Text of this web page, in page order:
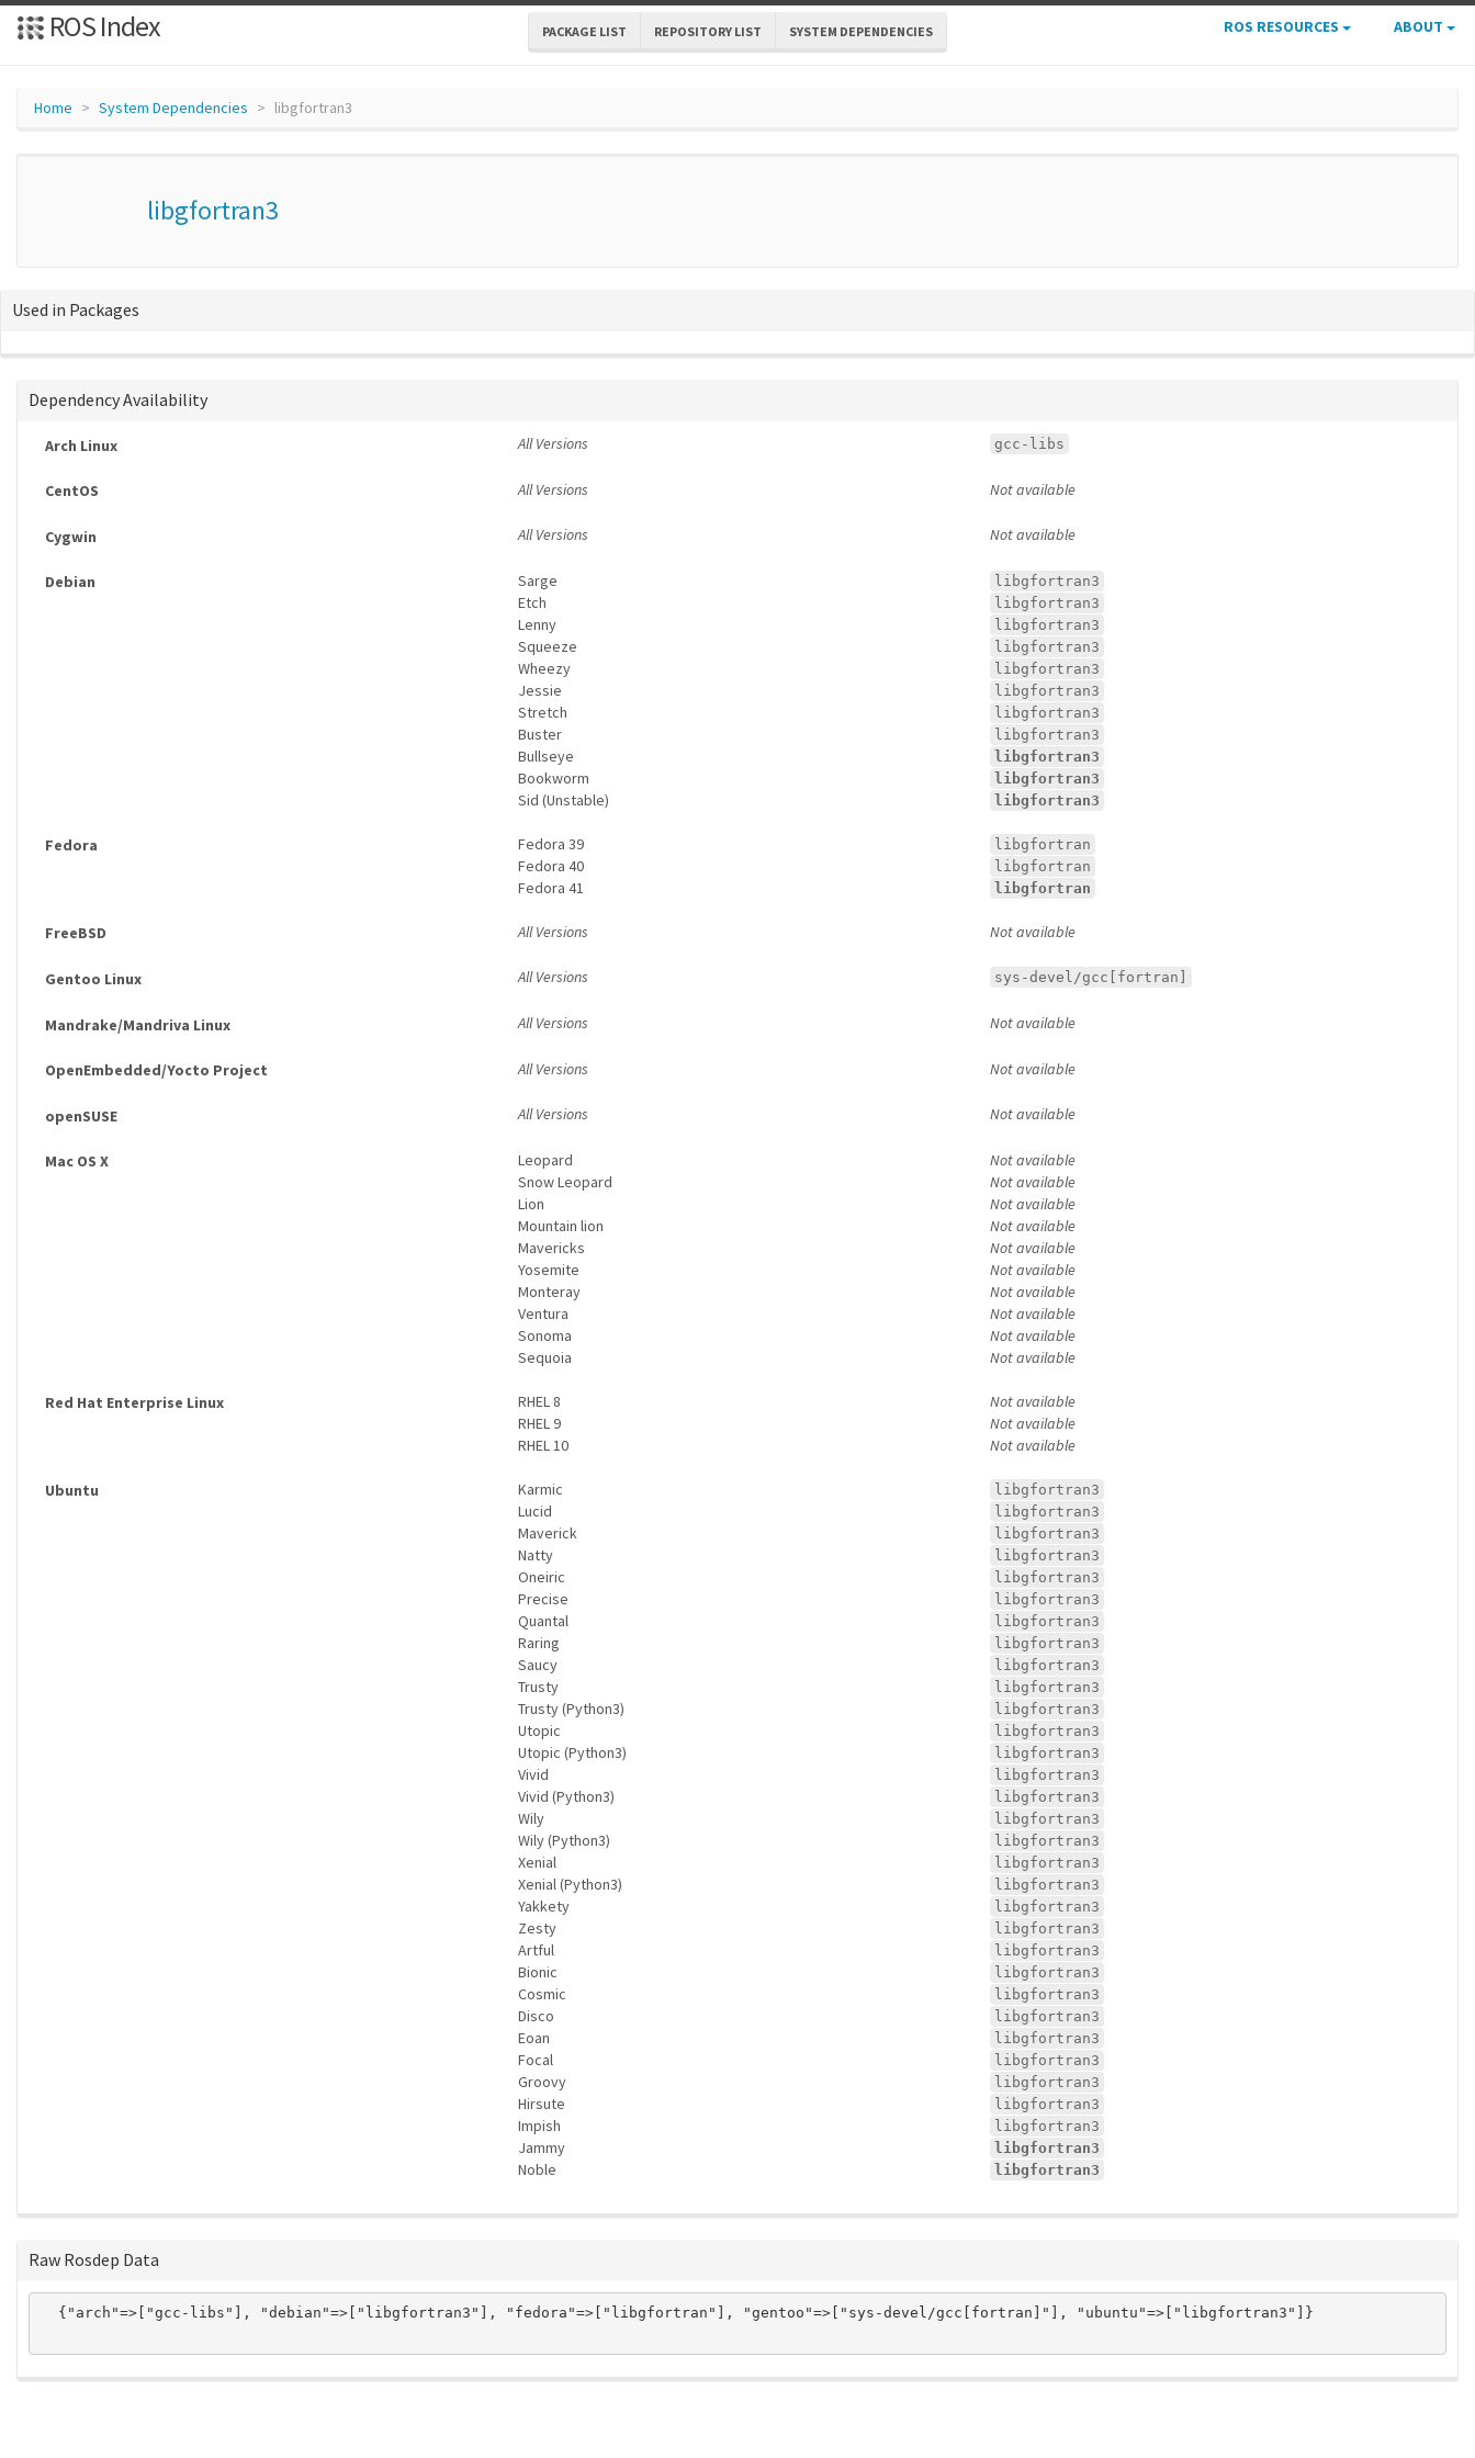
ROS Index PACKAGE LIST REPOSITORY LIST SYSTEM DEPENDENCIES ROS RESOURCES ABOUT
Home System Dependencies libgfortran3
libgfortran3
Used in Packages
Dependency Availability
Arch Linux All Versions gcc-libs
CentOS All Versions Not available
Cygwin All Versions Not available
Debian Sarge libgfortran3
Etch libgfortran3
Lenny libgfortran3
Squeeze libgfortran3
Wheezy libgfortran3
Jessie libgfortran3
Stretch libgfortran3
Buster libgfortran3
Bullseye libgfortran3
Bookworm libgfortran3
Sid (Unstable) libgfortran3
Fedora Fedora 39 libgfortran
Fedora 40 libgfortran
Fedora 41 libgfortran
FreeBSD All Versions Not available
Gentoo Linux All Versions sys-devel/gcc[fortran]
Mandrake/Mandriva Linux All Versions Not available
OpenEmbedded/Yocto Project All Versions Not available
openSUSE All Versions Not available
Mac OS X Leopard
Not available
Snow Leopard
Not available
Lion
Not available
Mountain lion
Not available
Mavericks
Not available
Yosemite
Not available
Monteray
Not available
Ventura
Not available
Sonoma
Not available
Sequoia
Not available
Red Hat Enterprise Linux RHEL 8
Not available
RHEL 9
Not available
RHEL 10
Not available
Ubuntu Karmic libgfortran3
Lucid libgfortran3
Maverick libgfortran3
Natty libgfortran3
Oneiric libgfortran3
Precise libgfortran3
Quantal libgfortran3
Raring libgfortran3
Saucy libgfortran3
Trusty libgfortran3
Trusty (Python3) libgfortran3
Utopic libgfortran3
Utopic (Python3) libgfortran3
Vivid libgfortran3
Vivid (Python3) libgfortran3
Wily libgfortran3
Wily (Python3) libgfortran3
Xenial libgfortran3
Xenial (Python3) libgfortran3
Yakkety libgfortran3
Zesty libgfortran3
Artful libgfortran3
Bionic libgfortran3
Cosmic libgfortran3
Disco libgfortran3
Eoan libgfortran3
Focal libgfortran3
Groovy libgfortran3
Hirsute libgfortran3
Impish libgfortran3
Jammy libgfortran3
Noble libgfortran3
Raw Rosdep Data
  {"arch"=>["gcc-libs"], "debian"=>["libgfortran3"], "fedora"=>["libgfortran"], "gentoo"=>["sys-devel/gcc[fortran]"], "ubuntu"=>["libgfortran3"]}